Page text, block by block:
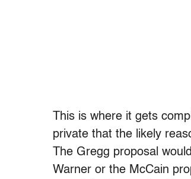
This is where it gets
private that the likely
The Gregg proposal
Warner or the McCain